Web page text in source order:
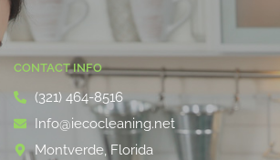
CONTACT INFO
(321) 464-8516
Info@iecocleaning.net
Montverde, Florida